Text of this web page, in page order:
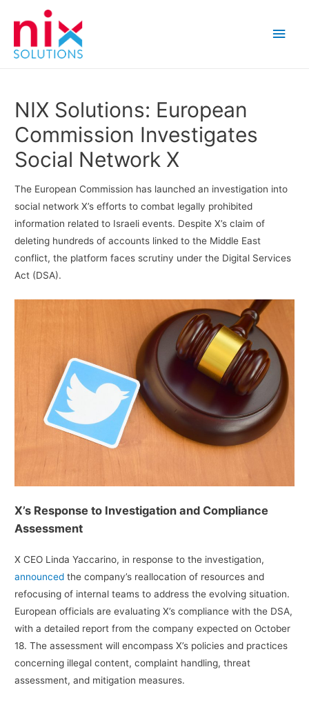
Main
NIX Solutions: European
Commission Investigates
Social Network X
The European Commission has launched an investigation into
social network X’s efforts to combat legally prohibited
information related to Israeli events. Despite X’s claim of
deleting hundreds of accounts linked to the Middle East
conflict, the platform faces scrutiny under the Digital Services
Act (DSA).
X’s Response to Investigation and Compliance
Assessment
X CEO Linda Yaccarino, in response to the investigation,
announced the company’s reallocation of resources and
refocusing of internal teams to address the evolving situation.
European officials are evaluating X’s compliance with the DSA,
with a detailed report from the company expected on October
18. The assessment will encompass X’s policies and practices
concerning illegal content, complaint handling, threat
assessment, and mitigation measures.